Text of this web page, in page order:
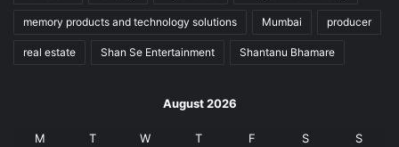
memory products and technology solutions Mumbai producer
real estate Shan Se Entertainment Shantanu Bhamare
August 2026
M T W T F S S